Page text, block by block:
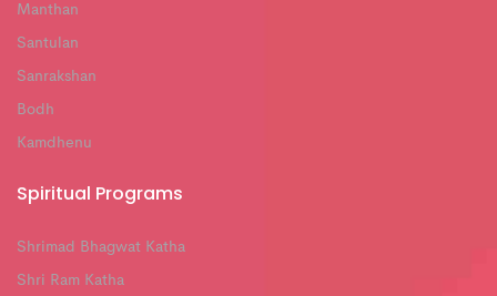
Manthan
Santulan
Sanrakshan
Bodh
Kamdhenu
Spiritual Programs
Shrimad Bhagwat Katha
Shri Ram Katha